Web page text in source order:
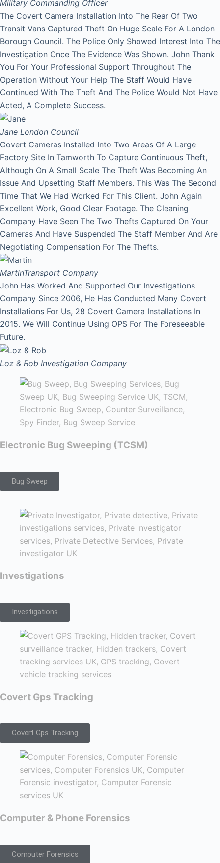
Military Commanding Officer
The Covert Camera Installation Into The Rear Of Two
Transit Vans Captured Theft On Huge Scale For A London
Borough Council. The Police Only Showed Interest Into The
Investigation Once The Evidence Was Shown. John Thank
You For Your Professional Support Throughout The
Operation Without Your Help The Staff Would Have
Continued With The Theft And The Police Would Not Have
Acted, A Complete Success.
Jane London Council
Covert Cameras Installed Into Two Areas Of A Large
Factory Site In Tamworth To Capture Continuous Theft,
Although On A Small Scale The Theft Was Becoming An
Issue And Upsetting Staff Members. This Was The Second
Time That We Had Worked For This Client. John Again
Excellent Work, Good Clear Footage. The Cleaning
Company Have Seen The Two Thefts Captured On Your
Cameras And Have Suspended The Staff Member And Are
Negotiating Compensation For The Thefts.
MartinTransport Company
John Has Worked And Supported Our Investigations
Company Since 2006, He Has Conducted Many Covert
Installations For Us, 28 Covert Camera Installations In
2015. We Will Continue Using OPS For The Foreseeable
Future.
Loz & Rob Investigation Company
Electronic Bug Sweeping (TCSM)
Bug Sweep
Investigations
Investigations
Covert Gps Tracking
Covert Gps Tracking
Computer & Phone Forensics
Computer Forensics